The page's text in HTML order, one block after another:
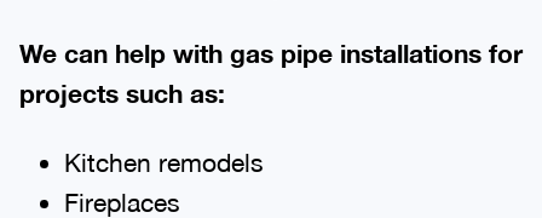
We can help with gas pipe installations for
projects such as:
Kitchen remodels
Fireplaces